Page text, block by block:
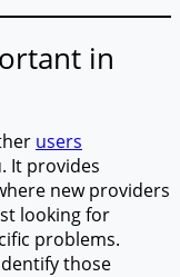
in
users
It provides
new providers
looking for
problems.
those